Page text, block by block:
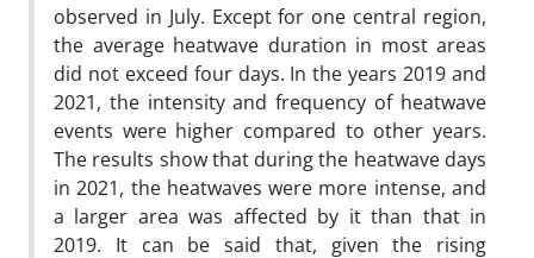
observed in July. Except for one central region,
the average heatwave duration in most areas
did not exceed four days. In the years 2019 and
2021, the intensity and frequency of heatwave
events were higher compared to other years.
The results show that during the heatwave days
in 2021, the heatwaves were more intense, and
a larger area was affected by it than that in
2019. It can be said that, given the rising